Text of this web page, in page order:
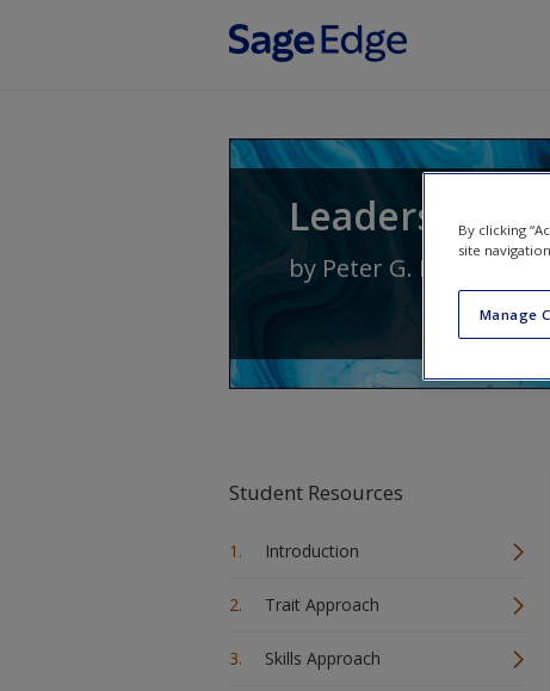
Leadership:
by Peter G. Northouse
Student Resources
Introduction
Trait Approach
Skills Approach
By clicking
site
Manage